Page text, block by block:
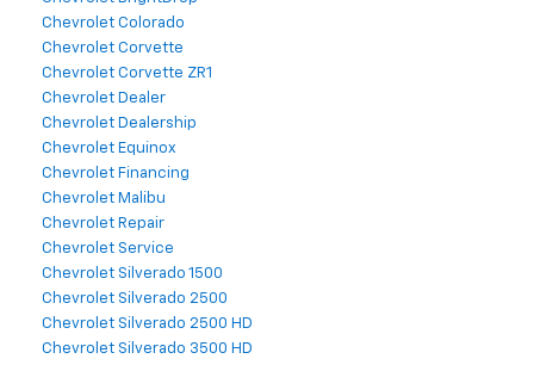
Chevrolet Colorado
Chevrolet Corvette
Chevrolet Corvette ZR1
Chevrolet Dealer
Chevrolet Dealership
Chevrolet Equinox
Chevrolet Financing
Chevrolet Malibu
Chevrolet Repair
Chevrolet Service
Chevrolet Silverado 1500
Chevrolet Silverado 2500
Chevrolet Silverado 2500 HD
Chevrolet Silverado 3500 HD